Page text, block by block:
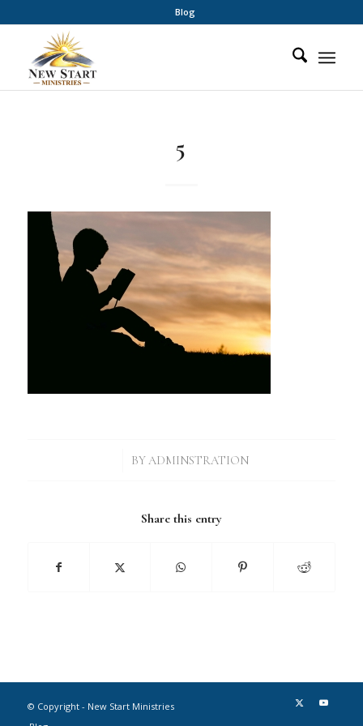
Blog
5
BYADMINSTRATION
Share this entry
© Copyright - New Start Ministries